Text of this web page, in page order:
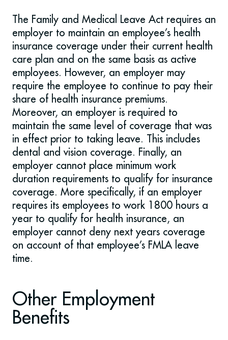
The Family and Medical Leave Act requires an
employer to maintain an employee’s health
insurance coverage under their current health
care plan and on the same basis as active
employees. However, an employer may
require the employee to continue to pay their
share of health insurance premiums.
Moreover, an employer is required to
maintain the same level of coverage that was
in effect prior to taking leave. This includes
dental and vision coverage. Finally, an
employer cannot place minimum work
duration requirements to qualify for insurance
coverage. More specifically, if an employer
requires its employees to work 1800 hours a
year to qualify for health insurance, an
employer cannot deny next years coverage
on account of that employee’s FMLA leave
time.
Other Employment
Benefits